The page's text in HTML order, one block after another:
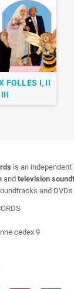
FOLLES I, II
III
is an
and television
and
cedex 9